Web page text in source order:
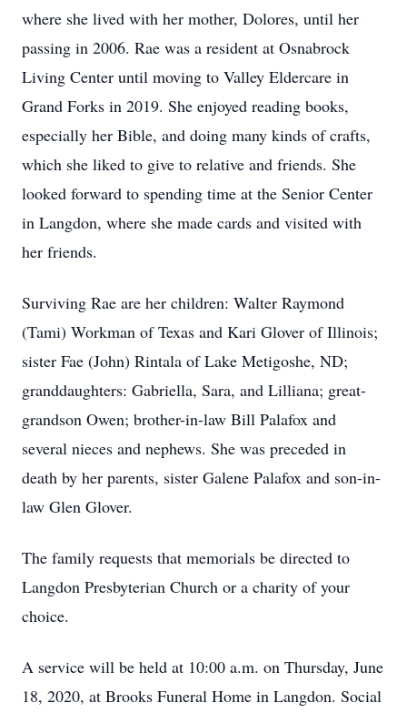
where she lived with her mother, Dolores, until her
passing in 2006. Rae was a resident at Osnabrock
Living Center until moving to Valley Eldercare in
Grand Forks in 2019. She enjoyed reading books,
especially her Bible, and doing many kinds of crafts,
which she liked to give to relative and friends. She
looked forward to spending time at the Senior Center
in Langdon, where she made cards and visited with
her friends.
Surviving Rae are her children: Walter Raymond
(Tami) Workman of Texas and Kari Glover of Illinois;
sister Fae (John) Rintala of Lake Metigoshe, ND;
granddaughters: Gabriella, Sara, and Lilliana; great-
grandson Owen; brother-in-law Bill Palafox and
several nieces and nephews. She was preceded in
death by her parents, sister Galene Palafox and son-in-
law Glen Glover.
The family requests that memorials be directed to
Langdon Presbyterian Church or a charity of your
choice.
A service will be held at 10:00 a.m. on Thursday, June
18, 2020, at Brooks Funeral Home in Langdon. Social